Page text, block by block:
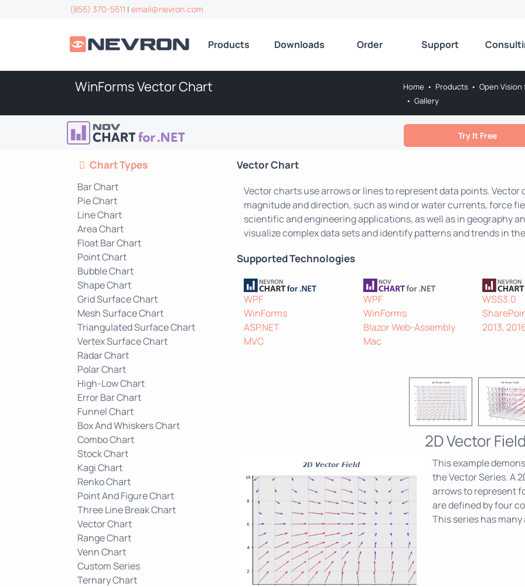
(855) 370-5511 | email@nevron.com
Products Downloads Order Support
WinForms Vector Chart Home • Products • Open Vision
• Gallery
Try It Free
Chart Types
Bar Chart
Pie Chart
Line Chart
Area Chart
Float Bar Chart
Point Chart
Bubble Chart
Shape Chart
Grid Surface Chart
Mesh Surface Chart
Triangulated Surface Chart
Vertex Surface Chart
Radar Chart
Polar Chart
High-Low Chart
Error Bar Chart
Funnel Chart
Box And Whiskers Chart
Combo Chart
Stock Chart
Kagi Chart
Renko Chart
Point And Figure Chart
Three Line Break Chart
Vector Chart
Range Chart
Venn Chart
Custom Series
Ternary Chart
Vector Chart
Vector charts use arrows or lines to represent data points.
magnitude and direction, such as wind or water currents, force
scientific and engineering applications, as well as in geography
visualize complex data sets and identify patterns and trends in
Supported Technologies
WPF
WinForms
ASP.NET
MVC
WPF
WinForms
Blazor Web-Assembly
Mac
WSS3.0
2013,
2D Vector
This example
the Vector Series. A
arrows to represent
are defined by four
This series has